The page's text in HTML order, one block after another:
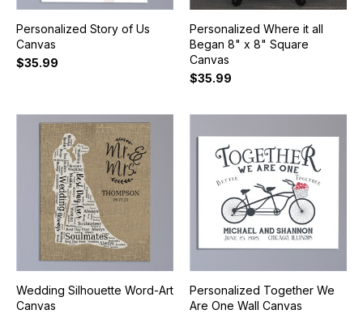
Personalized Story of Us
Canvas
$35.99
Personalized Where it all
Began 8" x 8" Square
Canvas
$35.99
Wedding Silhouette Word-Art
Canvas
Personalized Together We
Are One Wall Canvas